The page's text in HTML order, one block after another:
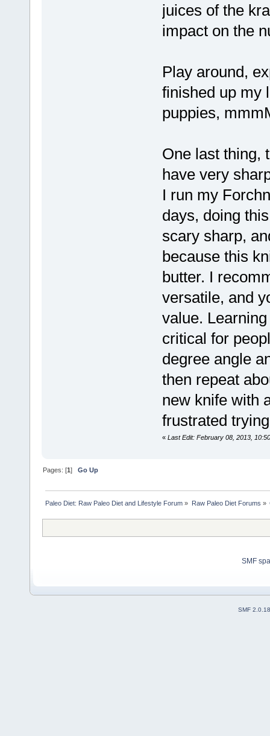
juices of the
impact on the
Play around,
finished up my
puppies,
One last thing,
have very
I run my
days, doing
scary sharp,
because this
butter. I
versatile, and
value.
critical for
degree angle
then repeat
new knife with
frustrated
« Last Edit: February 08, 2013,
Pages: [1]Go Up
Paleo Diet: Raw Paleo Diet and Lifestyle Forum » Raw Paleo Diet Forums »
SMF
SMF 2.0.18